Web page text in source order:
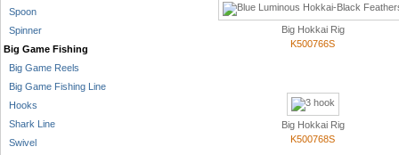
Spoon
Spinner
Big Game Fishing
Big Game Reels
Big Game Fishing Line
Hooks
Shark Line
Swivel
Big Hokkai Rig
K500766S
Big Hokkai Rig
K500768S